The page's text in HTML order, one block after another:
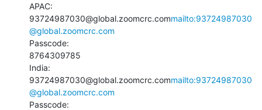
APAC:
93724987030@global.zoomcrc.commailto:93724987030
@global.zoomcrc.com
Passcode:
8764309785
India:
93724987030@global.zoomcrc.commailto:93724987030
@global.zoomcrc.com
Passcode: